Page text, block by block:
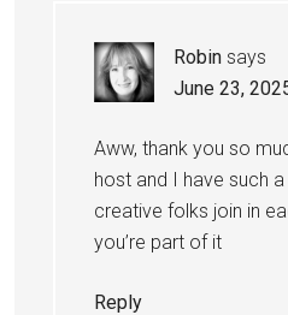
Robin says
June 23,
Aww, thank you so
host and I have such
creative folks join in
you’re part of it
Reply